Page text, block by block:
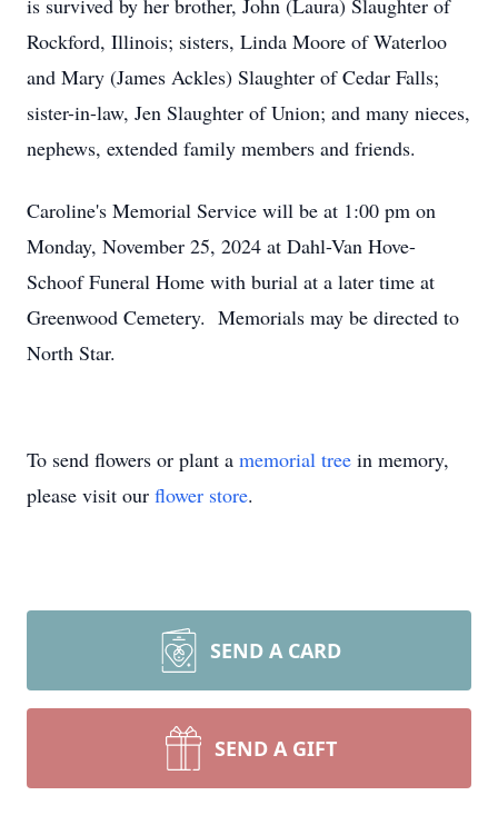
is survived by her brother, John (Laura) Slaughter of
Rockford, Illinois; sisters, Linda Moore of Waterloo
and Mary (James Ackles) Slaughter of Cedar Falls;
sister-in-law, Jen Slaughter of Union; and many nieces,
nephews, extended family members and friends.
Caroline's Memorial Service will be at 1:00 pm on
Monday, November 25, 2024 at Dahl-Van Hove-
Schoof Funeral Home with burial at a later time at
Greenwood Cemetery. Memorials may be directed to
North Star.
To send flowers or plant a memorial tree in memory,
please visit our flower store.
SEND A CARD
SEND A GIFT